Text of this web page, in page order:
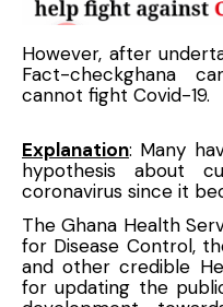
However, after
Fact-checkghana
cannot fight Covid-19.
Explanation: Many
hypothesis about
coronavirus since it
The Ghana Health
for Disease Control,
and other credible
for updating the